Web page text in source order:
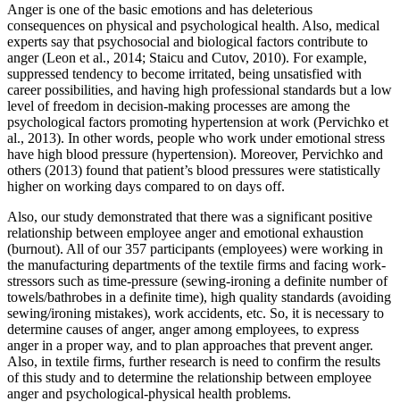
Anger is one of the basic emotions and has deleterious
consequences on physical and psychological health. Also, medical
experts say that psychosocial and biological factors contribute to
anger (Leon et al., 2014; Staicu and Cutov, 2010). For example,
suppressed tendency to become irritated, being unsatisfied with
career possibilities, and having high professional standards but a low
level of freedom in decision-making processes are among the
psychological factors promoting hypertension at work (Pervichko et
al., 2013). In other words, people who work under emotional stress
have high blood pressure (hypertension). Moreover, Pervichko and
others (2013) found that patient’s blood pressures were statistically
higher on working days compared to on days off.
Also, our study demonstrated that there was a significant positive
relationship between employee anger and emotional exhaustion
(burnout). All of our 357 participants (employees) were working in
the manufacturing departments of the textile firms and facing work-
stressors such as time-pressure (sewing-ironing a definite number of
towels/bathrobes in a definite time), high quality standards (avoiding
sewing/ironing mistakes), work accidents, etc. So, it is necessary to
determine causes of anger, anger among employees, to express
anger in a proper way, and to plan approaches that prevent anger.
Also, in textile firms, further research is need to confirm the results
of this study and to determine the relationship between employee
anger and psychological-physical health problems.